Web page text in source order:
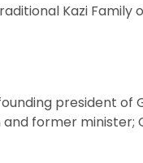
Kazi Family
president of
and former minister;